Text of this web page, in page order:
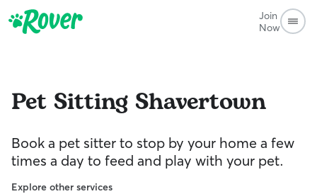
Join
Now
Pet Sitting Shavertown
Book a pet sitter to stop by your home a few
times a day to feed and play with your pet.
Explore other services